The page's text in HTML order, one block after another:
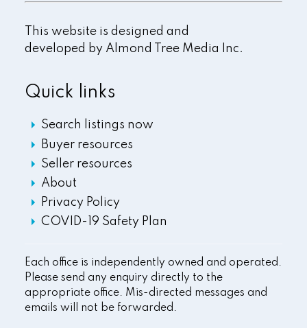
Quick links
Search listings now
Buyer resources
Seller resources
About
Privacy Policy
COVID-19 Safety Plan
This website is designed and
developed by Almond Tree Media Inc.
Each office is independently owned and operated.
Please send any enquiry directly to the
appropriate office. Mis-directed messages and
emails will not be forwarded.